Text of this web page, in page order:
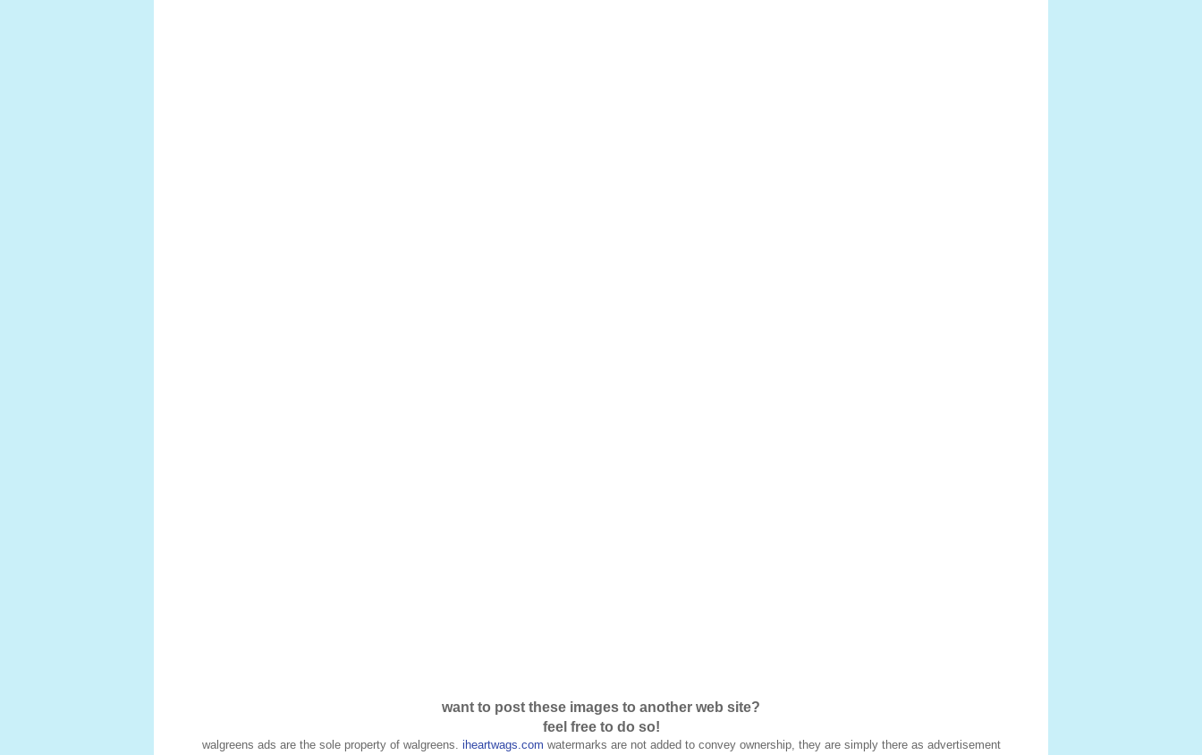
want to post these images to another web site?
feel free to do so!
walgreens ads are the sole property of walgreens. iheartwags.com watermarks are not added to convey ownership, they are simply there as advertisement